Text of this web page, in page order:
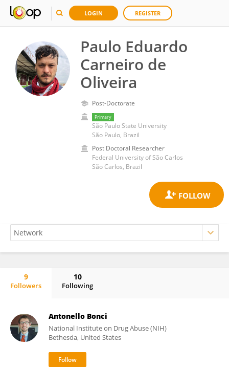
LOGIN REGISTER
Paulo Eduardo
Carneiro de
Oliveira
Post-Doctorate
Primary
São Paulo State University
São Paulo, Brazil
Post Doctoral Researcher
Federal University of São Carlos
São Carlos, Brazil
9
Followers
10
Following
Antonello Bonci
National Institute on Drug Abuse (NIH)
Bethesda, United States